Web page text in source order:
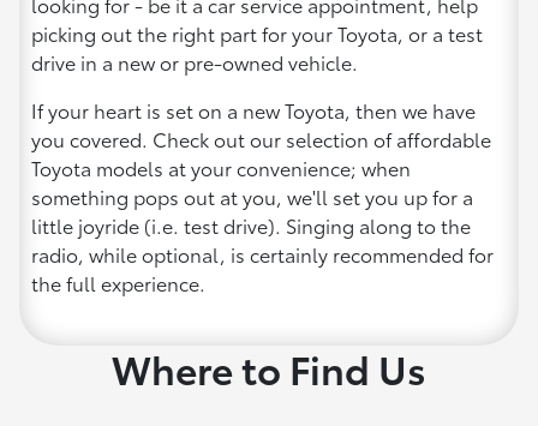
picking out the right part for your Toyota, or a test
drive in a new or pre-owned vehicle.
If your heart is set on a new Toyota, then we have
you covered. Check out our selection of affordable
Toyota models at your convenience; when
something pops out at you, we'll set you up for a
little joyride (i.e. test drive). Singing along to the
radio, while optional, is certainly recommended for
the full experience.
Where to Find Us